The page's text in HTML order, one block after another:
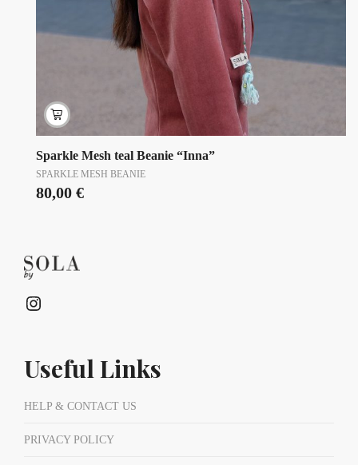
Sparkle Mesh teal Beanie “Inna”
SPARKLE MESH BEANIE
80,00 €
Instagram
Useful Links
HELP & CONTACT US
PRIVACY POLICY